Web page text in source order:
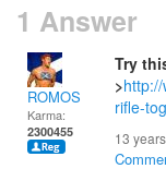
1 Answer
ROMOS
Karma:
2300455
Try
>
rifle-
13